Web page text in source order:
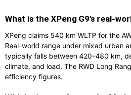
What is the XPeng G9’s real-
XPeng claims 540 km WLTP for the
Real-world range under mixed urban
typically falls between 420–480 km,
climate, and load. The RWD Long
efficiency figures.